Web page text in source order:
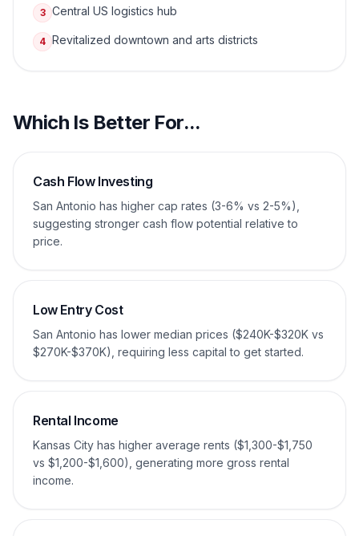
3 Central US logistics hub
4 Revitalized downtown and arts districts
Which Is Better For...
Cash Flow Investing
San Antonio has higher cap rates (3-6% vs 2-5%),
suggesting stronger cash flow potential relative to
price.
Low Entry Cost
San Antonio has lower median prices ($240K-$320K vs
$270K-$370K), requiring less capital to get started.
Rental Income
Kansas City has higher average rents ($1,300-$1,750
vs $1,200-$1,600), generating more gross rental
income.